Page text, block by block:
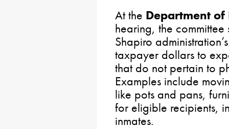
At the Department of
hearing, the
Shapiro
taxpayer dollars to
that do not pertain to
Examples include
like pots and pans,
for eligible recipients,
inmates.